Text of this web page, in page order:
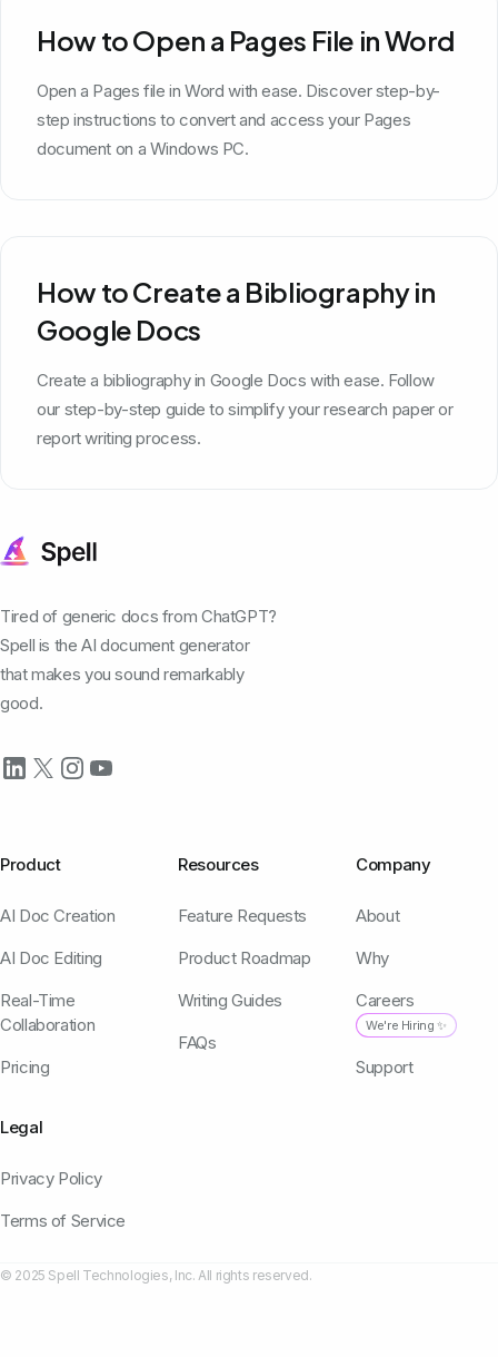
How to Open a Pages File in Word
Open a Pages file in Word with ease. Discover step-by-
step instructions to convert and access your Pages
document on a Windows PC.
How to Create a Bibliography in
Google Docs
Create a bibliography in Google Docs with ease. Follow
our step-by-step guide to simplify your research paper or
report writing process.
Tired of generic docs from ChatGPT?
Spell is the AI document generator
that makes you sound remarkably
good.
Product
AI Doc Creation
AI Doc Editing
Real-Time
Collaboration
Pricing
Resources
Feature Requests
Product Roadmap
Writing Guides
FAQs
Company
About
Why
Careers
We're Hiring ✨
Support
Legal
Privacy Policy
Terms of Service
© 2025 Spell Technologies, Inc. All rights reserved.